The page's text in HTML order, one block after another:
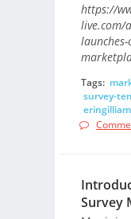
https://
live.com/
Tags:
survey-
eringilliam
Survey